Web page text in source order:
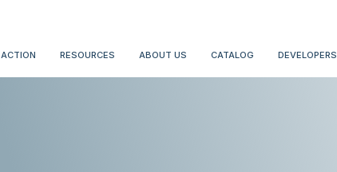
RESOURCES ABOUT US CATALOG DEVELOPERS